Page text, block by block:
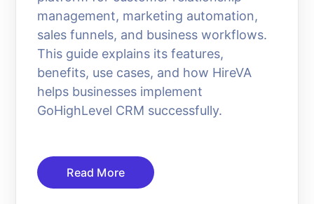
management, marketing automation,
sales funnels, and business workflows.
This guide explains its features,
benefits, use cases, and how HireVA
helps businesses implement
GoHighLevel CRM successfully.
Read More